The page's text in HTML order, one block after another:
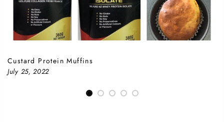
Custard Protein Muffins
July 25, 2022